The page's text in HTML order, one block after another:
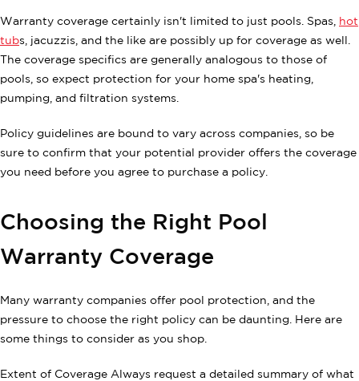
Warranty coverage certainly isn't limited to just pools. Spas,
hot
tubs, jacuzzis, and the like are possibly up for coverage as well.
The coverage specifics are generally analogous to those of
pools, so expect protection for your home spa's heating,
pumping, and filtration systems.
Policy guidelines are bound to vary across companies, so be
sure to confirm that your potential provider offers the coverage
you need before you agree to purchase a policy.
Choosing the Right Pool
Warranty Coverage
Many warranty companies offer pool protection, and the
pressure to choose the right policy can be daunting. Here are
some things to consider as you shop.
Extent of Coverage Always request a detailed summary of what